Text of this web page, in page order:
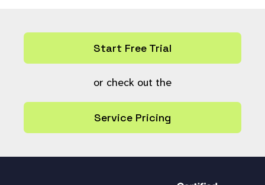
Start Free Trial
or check out the
Service Pricing